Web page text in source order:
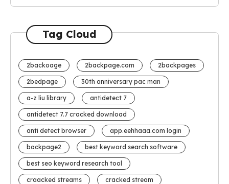
Tag Cloud
2backoage 2backpage.com 2backpages
2bedpage 30th anniversary pac man
a-z liu library antidetect 7
antidetect 7.7 cracked download
anti detect browser app.eehhaaa.com login
backpage2 best keyword search software
best seo keyword research tool
craacked streams cracked stream